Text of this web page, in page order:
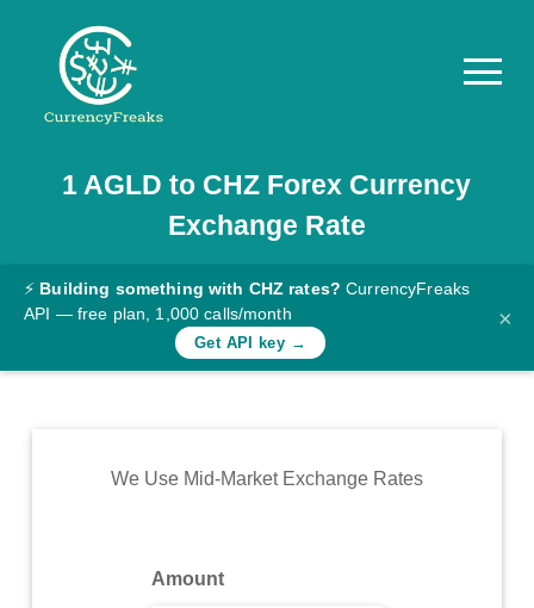
Pricing
Documentation
Converter
Rates
Commodity
1 AGLD to CHZ Forex Currency
Exchange Rate
⚡ Building something with CHZ rates? CurrencyFreaks
API — free plan, 1,000 calls/month
Get API key →
×
We Use Mid-Market Exchange Rates
Amount